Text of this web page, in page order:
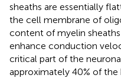
sheaths are essentially
the cell membrane of
content of myelin
enhance conduction
critical part of the
approximately 40% of the